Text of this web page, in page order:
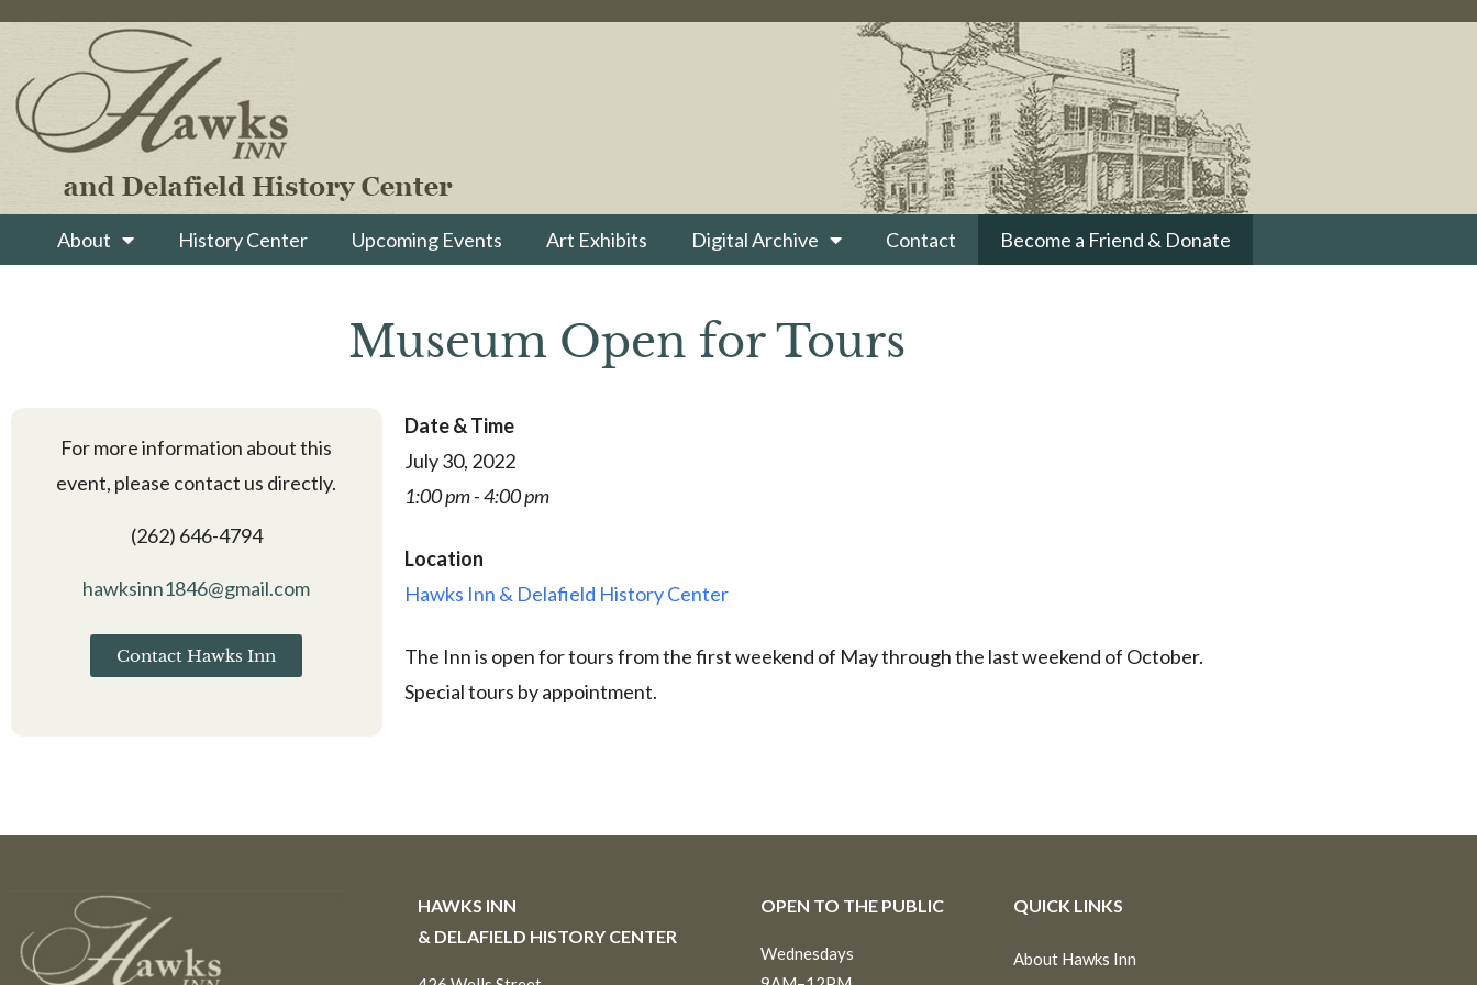
About History Center Upcoming Events Art Exhibits Digital Archive Contact Become a Friend & Donate
Museum Open for Tours
For more information about this
event, please contact us directly.
(262) 646-4794
hawksinn1846@gmail.com
Contact Hawks Inn
Date & Time
July 30, 2022
1:00 pm - 4:00 pm
Location
Hawks Inn & Delafield History Center
The Inn is open for tours from the first weekend of May through the last weekend of October.
Special tours by appointment.
HAWKS INN
& DELAFIELD HISTORY CENTER
OPEN TO THE PUBLIC
Wednesdays
QUICK LINKS
About Hawks Inn